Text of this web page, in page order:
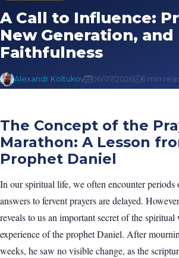
A Call to Influence:
New Generation, and
Faithfulness
Alexandr Koltukov 06/07/2026 6 min
The Concept of the
Marathon: A Lesson
Prophet Daniel
In our spiritual life, we often encounter periods
answers to fervent prayers are delayed.
reveals to us an important secret of the
experience of the prophet Daniel. After
weeks, he saw no visible change, as the